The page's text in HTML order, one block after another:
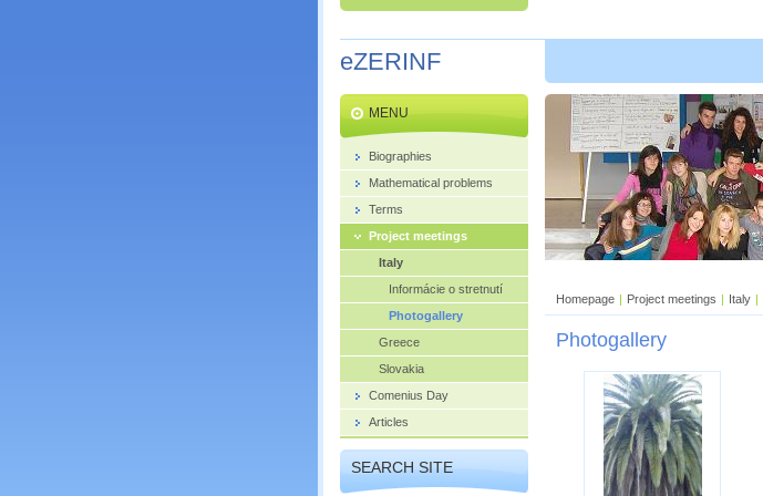
eZERINF
Homepage | Project meetings | Italy |
Photogallery
MENU
Biographies
Mathematical problems
Terms
Project meetings
Italy
Informácie o stretnutí
Photogallery
Greece
Slovakia
Comenius Day
Articles
SEARCH SITE